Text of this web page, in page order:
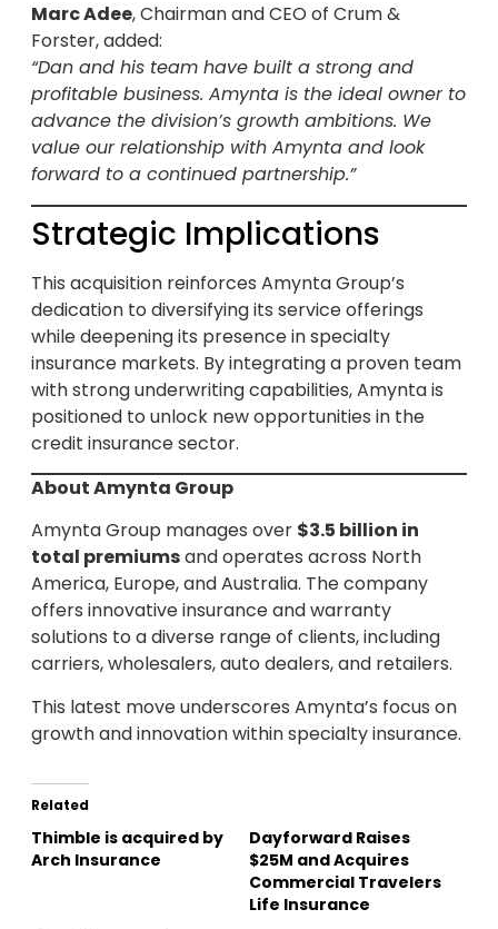
Marc Adee, Chairman and CEO of Crum &
Forster, added:
“Dan and his team have built a strong and
profitable business. Amynta is the ideal owner to
advance the division’s growth ambitions. We
value our relationship with Amynta and look
forward to a continued partnership.”
Strategic Implications
This acquisition reinforces Amynta Group’s
dedication to diversifying its service offerings
while deepening its presence in specialty
insurance markets. By integrating a proven team
with strong underwriting capabilities, Amynta is
positioned to unlock new opportunities in the
credit insurance sector.
About Amynta Group
Amynta Group manages over $3.5 billion in
total premiumsand operates across North
America, Europe, and Australia. The company
offers innovative insurance and warranty
solutions to a diverse range of clients, including
carriers, wholesalers, auto dealers, and retailers.
This latest move underscores Amynta’s focus on
growth and innovation within specialty insurance.
Related
Thimble is acquired by
Arch Insurance
Dayforward Raises
$25M and Acquires
Commercial Travelers
Life Insurance